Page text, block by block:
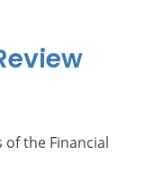
of the Financial